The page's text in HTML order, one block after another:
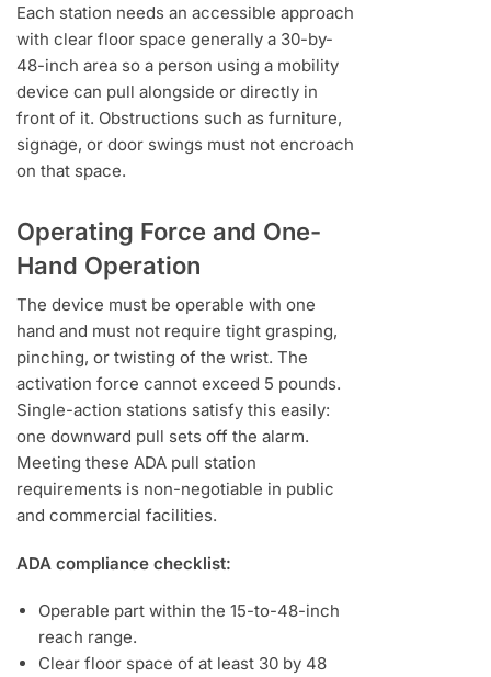
Each station needs an accessible approach
with clear floor space generally a 30-by-
48-inch area so a person using a mobility
device can pull alongside or directly in
front of it. Obstructions such as furniture,
signage, or door swings must not encroach
on that space.
Operating Force and One-
Hand Operation
The device must be operable with one
hand and must not require tight grasping,
pinching, or twisting of the wrist. The
activation force cannot exceed 5 pounds.
Single-action stations satisfy this easily:
one downward pull sets off the alarm.
Meeting these ADA pull station
requirements is non-negotiable in public
and commercial facilities.
ADA compliance checklist:
Operable part within the 15-to-48-inch
reach range.
Clear floor space of at least 30 by 48